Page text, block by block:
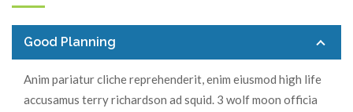
Good Planning
Anim pariatur cliche reprehenderit, enim eiusmod high life
accusamus terry richardson ad squid. 3 wolf moon officia